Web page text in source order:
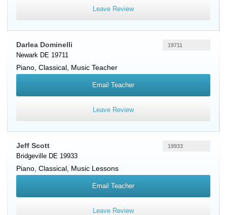
Leave Review
Darlea Dominelli
Newark DE 19711
Piano , Classical, Music Teacher
19711
Email Teacher
Leave Review
Jeff Scott
Bridgeville DE 19933
Piano , Classical, Music Lessons
19933
Email Teacher
Leave Review